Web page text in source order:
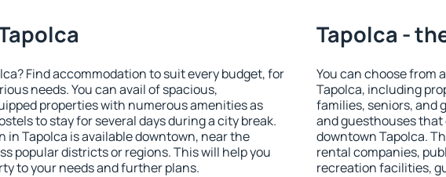
Find accommodation to suit every budget, for
needs. You can avail of spacious,
properties with numerous amenities as
to stay for several days during a city break.
in Tapolca is available downtown, near the
popular districts or regions. This will help you
to your needs and further plans.
Tapolca -
You can choose from
Tapolca, including
families, seniors, and
and guesthouses
downtown Tapolca.
rental companies,
recreation facilities,